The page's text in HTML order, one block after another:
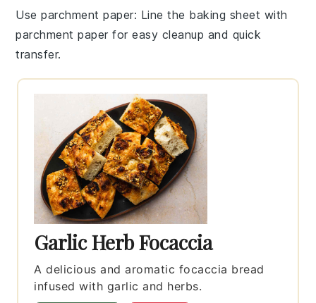
Use parchment paper: Line the baking sheet with
parchment paper for easy cleanup and quick
transfer.
Garlic Herb Focaccia
A delicious and aromatic focaccia bread
infused with garlic and herbs.